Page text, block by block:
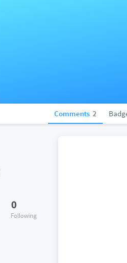
Comments 2
0
Following